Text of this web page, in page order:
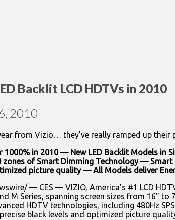
Backlit LCD HDTVs in 2010
2010
from Vizio… they’ve really ramped up their
1000% in 2010 — New LED Backlit Models
of Smart Dimming Technology —
picture quality — All Models deliver
— CES — VIZIO, America’s #1 LCD
M Series, spanning screen sizes from 16"
HDTV technologies, including 480Hz
black levels and optimized picture